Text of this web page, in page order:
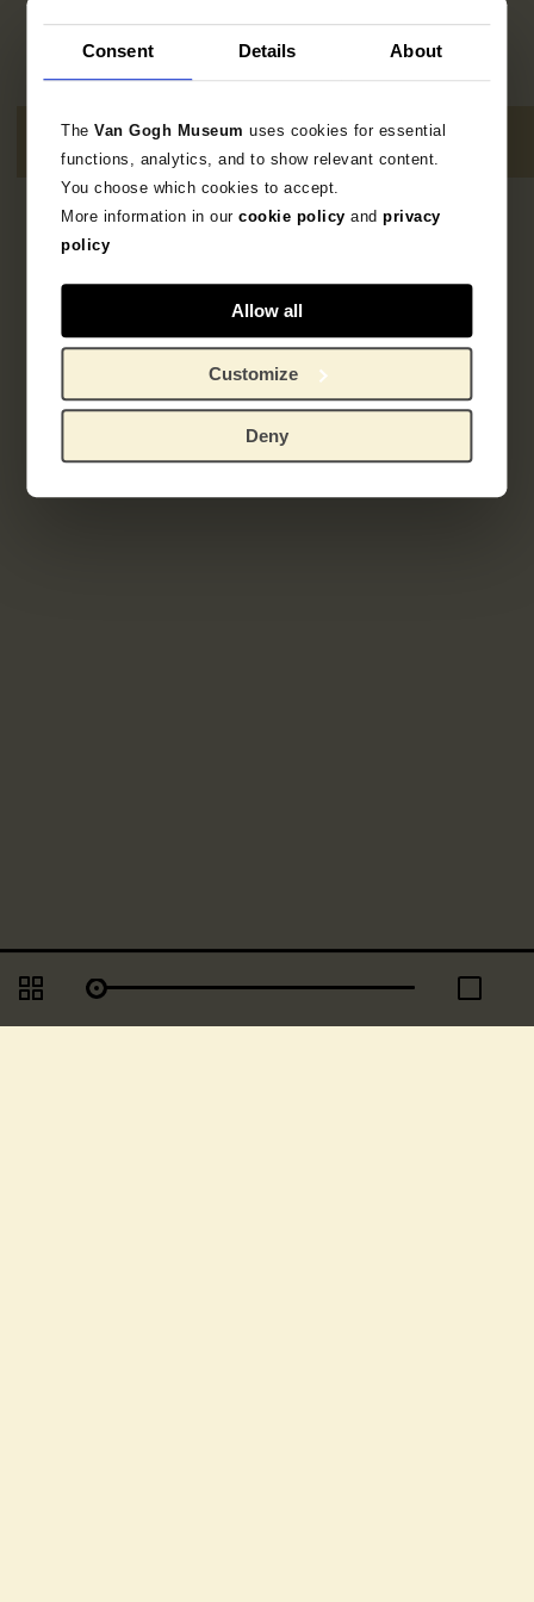
Consent Details About
TheVan Gogh Museumuses cookies for essential
functions, analytics, and to show relevant content.
You choose which cookies to accept.
More information in ourcookie policy andprivacy
policy
Allow all
Customize
Deny
resultaten